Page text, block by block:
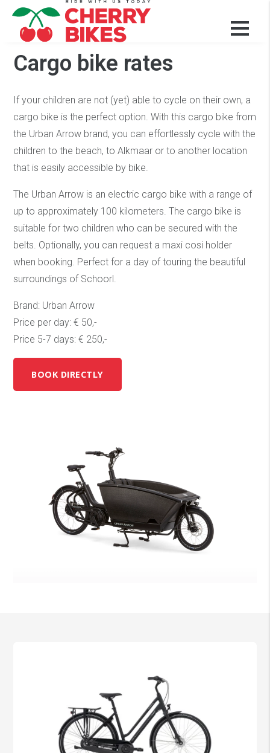
Our bikes and prices
Cargo bike rates
If your children are not (yet) able to cycle on their own, a
cargo bike is the perfect option. With this cargo bike from
the Urban Arrow brand, you can effortlessly cycle with the
children to the beach, to Alkmaar or to another location
that is easily accessible by bike.
The Urban Arrow is an electric cargo bike with a range of
up to approximately 100 kilometers. The cargo bike is
suitable for two children who can be secured with the
belts. Optionally, you can request a maxi cosi holder
when booking. Perfect for a day of touring the beautiful
surroundings of Schoorl.
Brand: Urban Arrow
Price per day: € 50,-
Price 5-7 days: € 250,-
BOOK DIRECTLY